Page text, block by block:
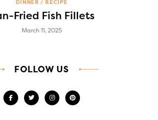
DINNER RECIPE
Fried Fish Fillets
March 11, 2025
FOLLOW US